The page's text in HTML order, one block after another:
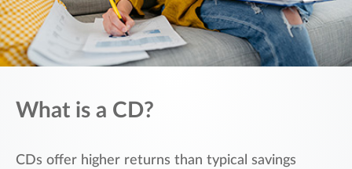
What is a CD?
CDs offer higher returns than typical savings